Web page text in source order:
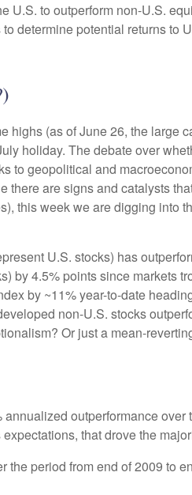
to outperform non-U.S.
determine potential returns to
highs (as of June 26, the large
holiday. The debate over
to geopolitical and
are signs and catalysts
this week we are digging into
U.S. stocks) has
by 4.5% points since markets
by ~11% year-to-date
non-U.S. stocks
Or just a mean-
outperformance
that drove the
period from end of 2009 to